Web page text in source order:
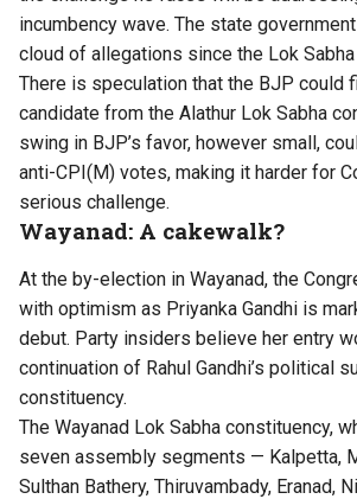
incumbency wave. The state
cloud of allegations since the Lok
There is speculation that the BJP could
candidate from the Alathur Lok Sabha
swing in BJP’s favor, however small,
anti-CPI(M) votes, making it harder for
serious challenge.
Wayanad: A cakewalk?
At the by-election in Wayanad, the
with optimism as Priyanka Gandhi is
debut. Party insiders believe her entry
continuation of Rahul Gandhi’s political
constituency.
The Wayanad Lok Sabha constituency,
seven assembly segments — Kalpetta,
Sulthan Bathery, Thiruvambady, Eranad,